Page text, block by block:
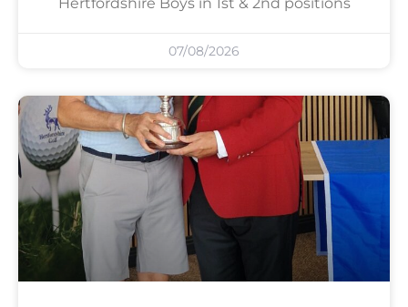
Hertfordshire Boys in 1st & 2nd positions
07/08/2026